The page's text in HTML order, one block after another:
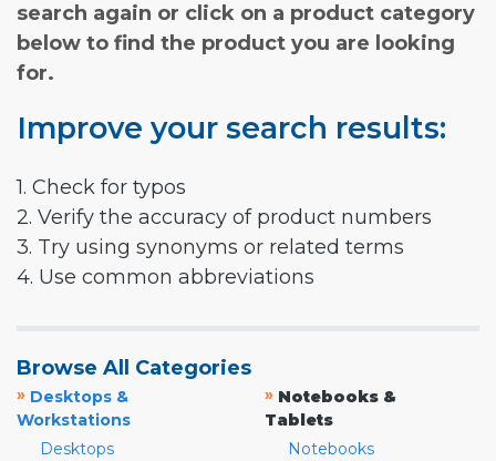
search again or click on a product category
below to find the product you are looking
for.
Improve your search results:
1. Check for typos
2. Verify the accuracy of product numbers
3. Try using synonyms or related terms
4. Use common abbreviations
Browse All Categories
» Desktops &
Workstations
Desktops
» Notebooks &
Tablets
Notebooks